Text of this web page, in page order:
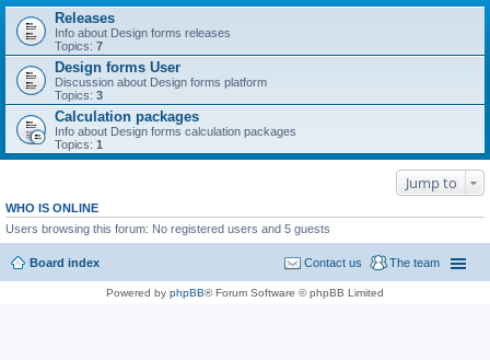
Releases
Info about Design forms releases
Topics: 7
Design forms User
Discussion about Design forms platform
Topics: 3
Calculation packages
Info about Design forms calculation packages
Topics: 1
Jump to
WHO IS ONLINE
Users browsing this forum: No registered users and 5 guests
Board index The team
Contact us
Powered by phpBB® Forum Software © phpBB Limited